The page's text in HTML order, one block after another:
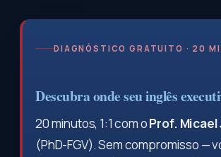
DIAGNÓSTICO GRATUITO · 20
Descubra onde seu inglês
20 minutos, 1:1 com oProf. Micael
(PhD-FGV). Sem compromisso —